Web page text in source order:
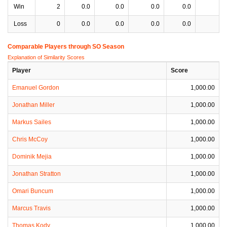
Win 2 0.0 0.0 0.0 0.0
Loss 0 0.0 0.0 0.0 0.0
Comparable Players through SO Season
Explanation of Similarity Scores
Player Score
Emanuel Gordon 1,000.00
Jonathan Miller 1,000.00
Markus Sailes 1,000.00
Chris McCoy 1,000.00
Dominik Mejia 1,000.00
Jonathan Stratton 1,000.00
Omari Buncum 1,000.00
Marcus Travis 1,000.00
Thomas Kody 1,000.00